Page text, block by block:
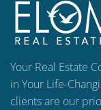
Your Real Estate
in Your Life-
clients are our